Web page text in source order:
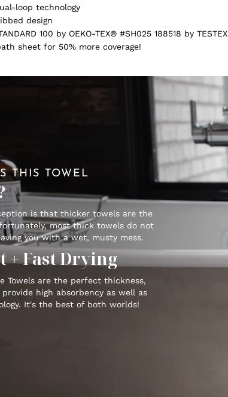
loop technology
design
100 by OEKO-TEX® #SH025 188518 by TESTEX
sheet for 50% more coverage!
THIS TOWEL
is that thicker towels are the
most thick towels do not
you with a wet, musty mess.
+ Fast Drying
Towels are the perfect thickness,
high absorbency as well as
It's the best of both worlds!